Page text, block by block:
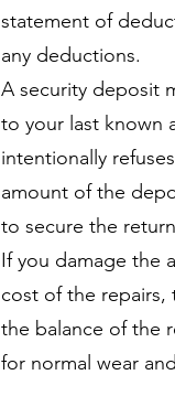
statement of
any deductions.
A security deposit
to your last known
intentionally
amount of the
to secure the
If you damage the
cost of the repairs,
the balance of the
for normal wear